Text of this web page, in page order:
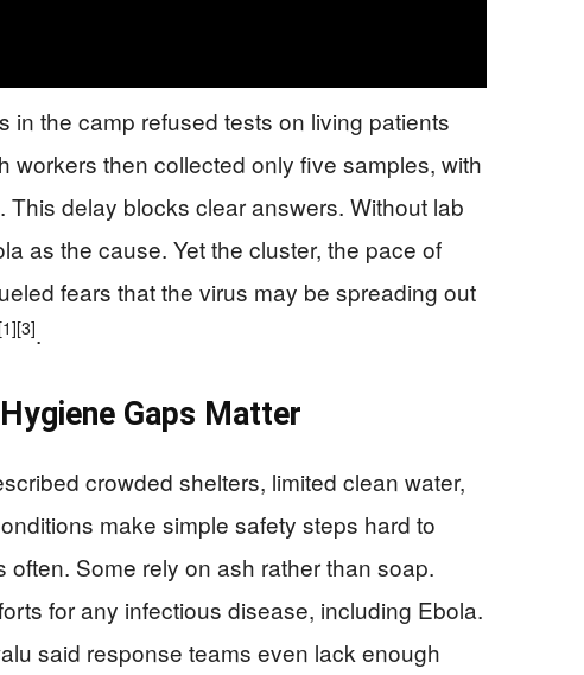
in the camp refused tests on living patients
workers then collected only five samples, with
. This delay blocks clear answers. Without lab
as the cause. Yet the cluster, the pace of
fears that the virus may be spreading out
[1][3].
Gaps Matter
crowded shelters, limited clean water,
make simple safety steps hard to
Some rely on ash rather than soap.
for any infectious disease, including Ebola.
said response teams even lack enough